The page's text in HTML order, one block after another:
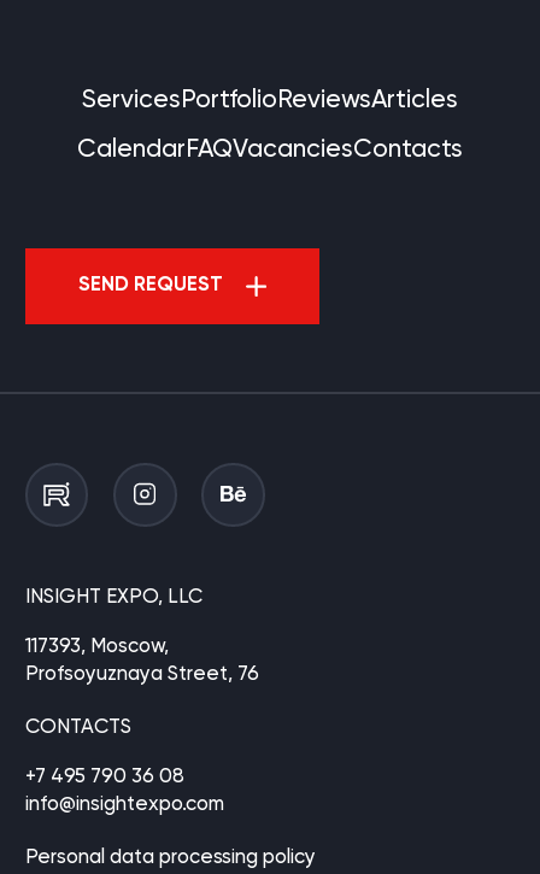
ServicesPortfolioReviewsArticles
CalendarFAQVacanciesContacts
SEND REQUEST
INSIGHT EXPO, LLC
117393, Moscow,
Profsoyuznaya Street, 76
CONTACTS
+7 495 790 36 08
info@insightexpo.com
Personal data processing policy